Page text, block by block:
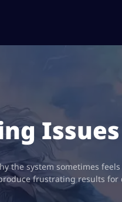
the system sometimes
frustrating results